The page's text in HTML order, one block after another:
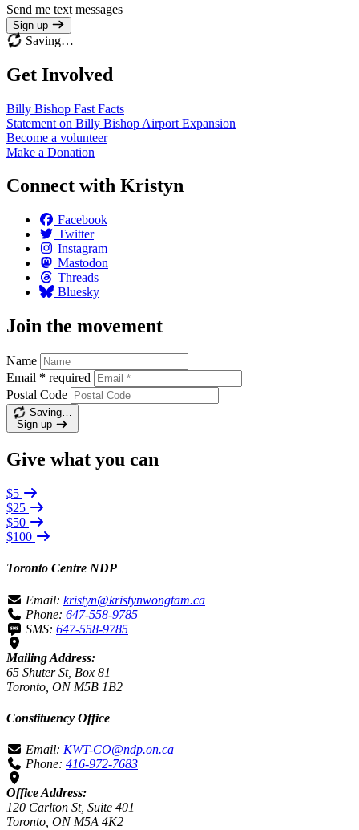
Send me text messages
Sign up
Saving…
Get Involved
Billy Bishop Fast Facts
Statement on Billy Bishop Airport Expansion
Become a volunteer
Make a Donation
Connect with Kristyn
Facebook
Twitter
Instagram
Mastodon
Threads
Bluesky
Join the movement
Name
Email * required
Postal Code
Saving…
Sign up
Give what you can
$5
$25
$50
$100
Toronto Centre NDP
Email: kristyn@kristynwongtam.ca
Phone: 647-558-9785
SMS: 647-558-9785
Mailing Address:
65 Shuter St, Box 81
Toronto, ON M5B 1B2
Constituency Office
Email: KWT-CO@ndp.on.ca
Phone: 416-972-7683
Office Address:
120 Carlton St, Suite 401
Toronto, ON M5A 4K2